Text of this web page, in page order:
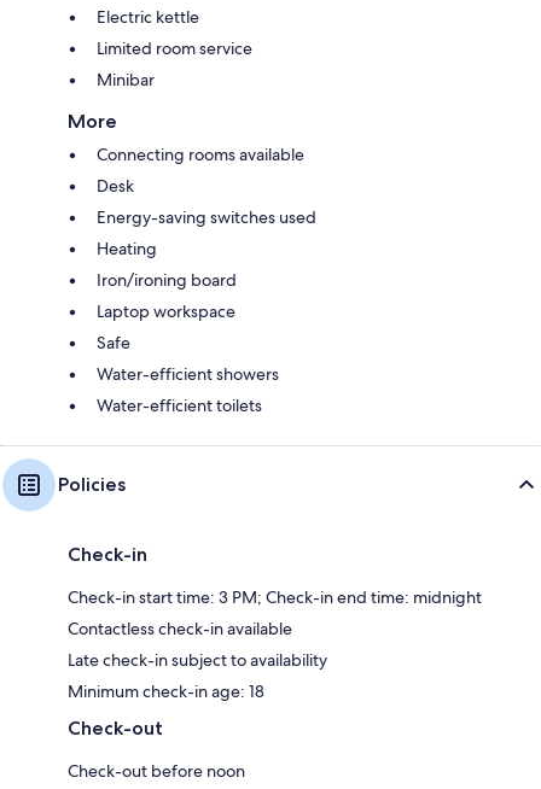
Electric kettle
Limited room service
Minibar
More
Connecting rooms available
Desk
Energy-saving switches used
Heating
Iron/ironing board
Laptop workspace
Safe
Water-efficient showers
Water-efficient toilets
Policies
Check-in
Check-in start time: 3 PM; Check-in end time: midnight
Contactless check-in available
Late check-in subject to availability
Minimum check-in age: 18
Check-out
Check-out before noon